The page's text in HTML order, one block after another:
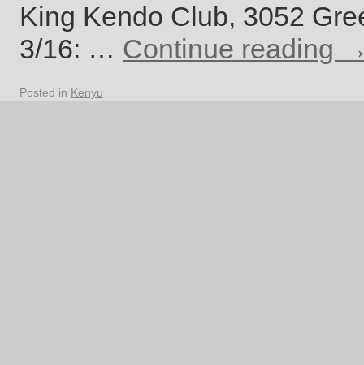
King Kendo Club, 3052
3/16: … Continue reading
Posted in Kenyu